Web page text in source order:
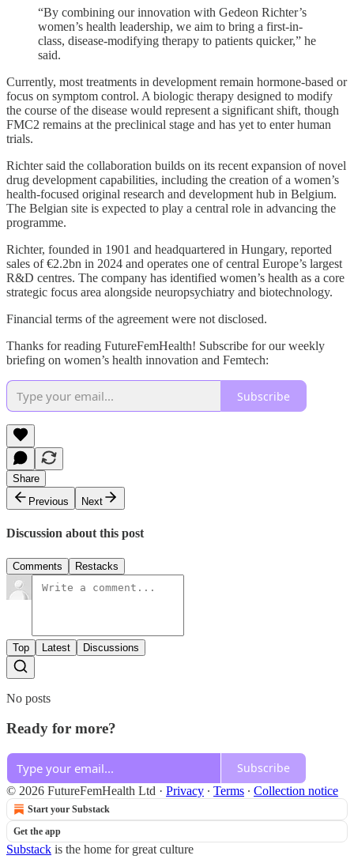
“By combining our innovation with Gedeon Richter’s
women’s health leadership, we aim to bring a first-in-
class, disease-modifying therapy to patients quicker,” he
said.
Currently, most treatments in development remain hormone-based or
focus on symptom control. A biologic therapy designed to modify
the course of the disease would represent a significant shift, though
FMC2 remains at the preclinical stage and has yet to enter human
trials.
Richter said the collaboration builds on its recent expansion of novel
drug development capabilities, including the creation of a women’s
health-focused original research and development hub in Belgium.
The Belgian site is expected to play a central role in advancing the
programme.
Richter, founded in 1901 and headquartered in Hungary, reported
sales of €2.2bn in 2024 and operates one of central Europe’s largest
R&D centres. The company has identified women’s health as a core
strategic focus area alongside neuropsychiatry and biotechnology.
Financial terms of the agreement were not disclosed.
Thanks for reading FutureFemHealth! Subscribe for our weekly
briefing on women’s health innovation and Femtech:
Subscribe
Share
Previous
Next
Discussion about this post
Comments Restacks
Top Latest Discussions
No posts
Ready for more?
Subscribe
© 2026 FutureFemHealth Ltd · Privacy ∙ Terms ∙ Collection notice
Start your Substack
Get the app
Substack is the home for great culture